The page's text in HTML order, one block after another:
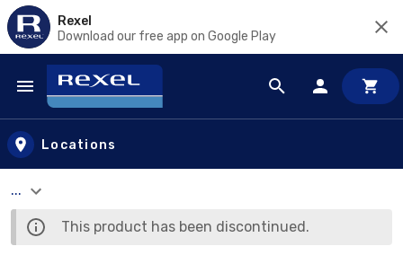
Rexel
Download our free app on Google Play
Skip to main content
Locations
...
This product has been discontinued.